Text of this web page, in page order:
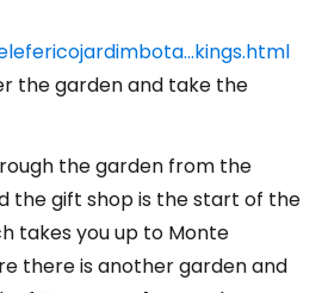
the garden and take the
the garden from the
the gift shop is the start of the
takes you up to Monte
there is another garden and